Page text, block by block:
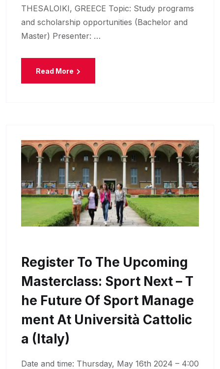
THESALOIKI, GREECE Topic: Study programs
and scholarship opportunities (Bachelor and
Master) Presenter: …
Read More
Register To The Upcoming
Masterclass: Sport Next – T
He Future Of Sport Manage
Ment At Università Cattolic
A (Italy)
Date and time: Thursday, May 16th 2024 – 4:00